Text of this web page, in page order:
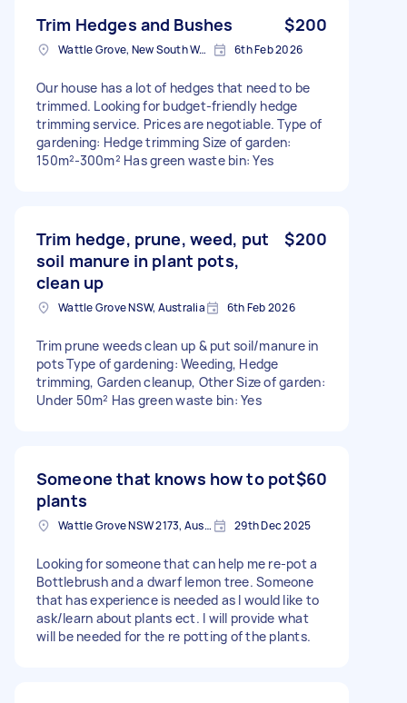
Trim Hedges and Bushes $200
Wattle Grove, New South Wales 6th Feb 2026
Our house has a lot of hedges that need to be
trimmed. Looking for budget-friendly hedge
trimming service. Prices are negotiable. Type of
gardening: Hedge trimming Size of garden:
150m²-300m² Has green waste bin: Yes
Trim hedge, prune, weed, put
soil manure in plant pots,
clean up
$200
Wattle Grove NSW, Australia 6th Feb 2026
Trim prune weeds clean up & put soil/manure in
pots Type of gardening: Weeding, Hedge
trimming, Garden cleanup, Other Size of garden:
Under 50m² Has green waste bin: Yes
Someone that knows how to pot
plants
$60
Wattle Grove NSW 2173, Australia 29th Dec 2025
Looking for someone that can help me re-pot a
Bottlebrush and a dwarf lemon tree. Someone
that has experience is needed as I would like to
ask/learn about plants ect. I will provide what
will be needed for the re potting of the plants.